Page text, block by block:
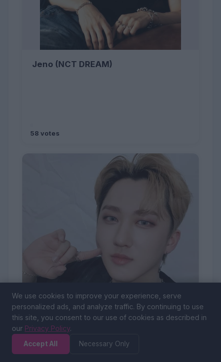
Jeno (NCT DREAM)
58 votes
Changbin
We use cookies to improve your experience, serve
personalized ads, and analyze traffic. By continuing to use
this site, you consent to our use of cookies as described in
our Privacy Policy.
Accept All Necessary Only